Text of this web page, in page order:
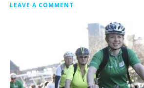
LEAVE A COMMENT